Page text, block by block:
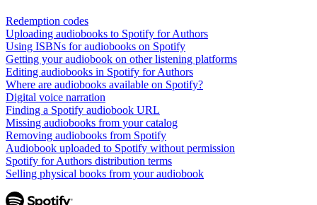
Redemption codes
Uploading audiobooks to Spotify for Authors
Using ISBNs for audiobooks on Spotify
Getting your audiobook on other listening platforms
Editing audiobooks in Spotify for Authors
Where are audiobooks available on Spotify?
Digital voice narration
Finding a Spotify audiobook URL
Missing audiobooks from your catalog
Removing audiobooks from Spotify
Audiobook uploaded to Spotify without permission
Spotify for Authors distribution terms
Selling physical books from your audiobook